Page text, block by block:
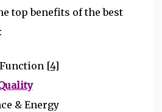
top benefits of the best
[4]
& Energy